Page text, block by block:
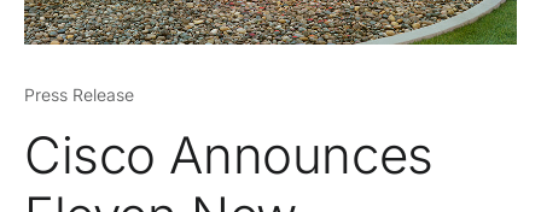
Press Release
Cisco Announces